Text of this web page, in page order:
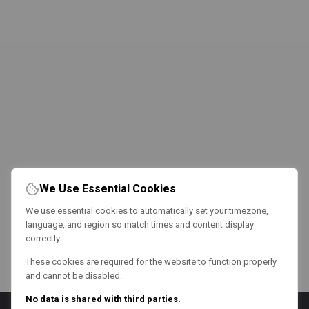
We Use Essential Cookies
We use essential cookies to automatically set your timezone,
language, and region so match times and content display
correctly.
These cookies are required for the website to function properly
and cannot be disabled.
No data is shared with third parties.